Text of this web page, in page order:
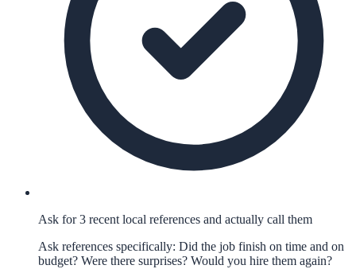
Ask for 3 recent local references and actually call them
Ask references specifically: Did the job finish on time and on
budget? Were there surprises? Would you hire them again?